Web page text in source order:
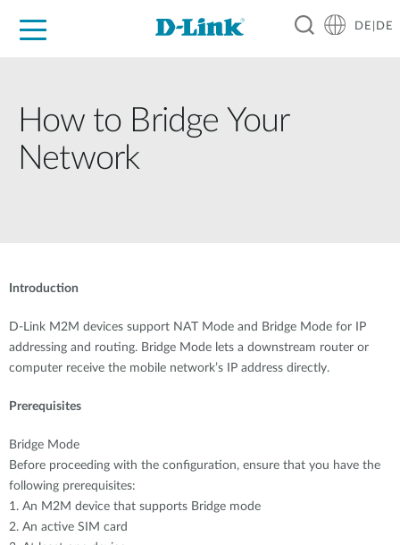
DE|DE
How to Bridge Your
Network
Introduction
D-Link M2M devices support NAT Mode and Bridge Mode for IP
addressing and routing. Bridge Mode lets a downstream router or
computer receive the mobile network’s IP address directly.
Prerequisites
Bridge Mode
Before proceeding with the configuration, ensure that you have the
following prerequisites:
1. An M2M device that supports Bridge mode
2. An active SIM card